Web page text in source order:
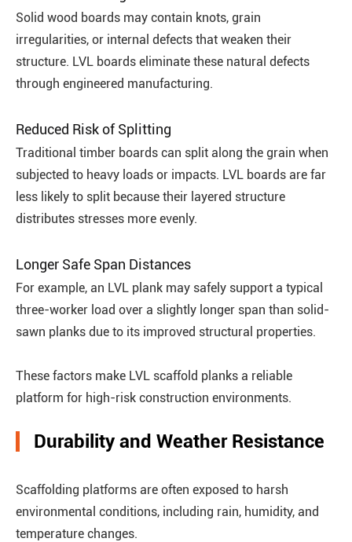
Solid wood boards may contain knots, grain
irregularities, or internal defects that weaken their
structure. LVL boards eliminate these natural defects
through engineered manufacturing.
Reduced Risk of Splitting
Traditional timber boards can split along the grain when
subjected to heavy loads or impacts. LVL boards are far
less likely to split because their layered structure
distributes stresses more evenly.
Longer Safe Span Distances
For example, an LVL plank may safely support a typical
three-worker load over a slightly longer span than solid-
sawn planks due to its improved structural properties.
These factors make LVL scaffold planks a reliable
platform for high-risk construction environments.
Durability and Weather Resistance
Scaffolding platforms are often exposed to harsh
environmental conditions, including rain, humidity, and
temperature changes.